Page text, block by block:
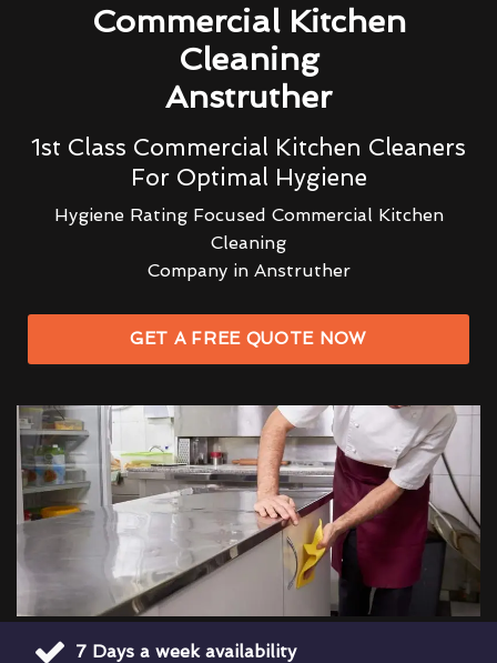
Commercial Kitchen
Cleaning
Anstruther
1st Class Commercial Kitchen Cleaners
For Optimal Hygiene
Hygiene Rating Focused Commercial Kitchen
Cleaning
Company in Anstruther
GET A FREE QUOTE NOW
7 Days a week availability